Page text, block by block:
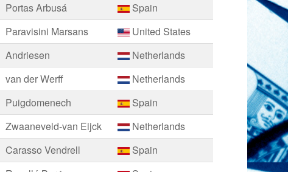
Portas Arbusá
Spain
Paravisini Marsans
United States
Andriesen
Netherlands
van der Werff
Netherlands
Puigdomenech
Spain
Zwaaneveld-van Eijck
Netherlands
Carasso Vendrell
Spain